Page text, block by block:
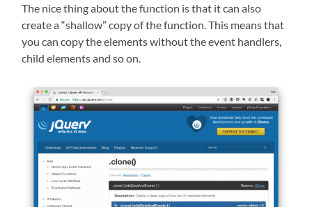
The nice thing about the function is that it can also
create a “shallow” copy of the function. This means that
you can copy the elements without the event handlers,
child elements and so on.